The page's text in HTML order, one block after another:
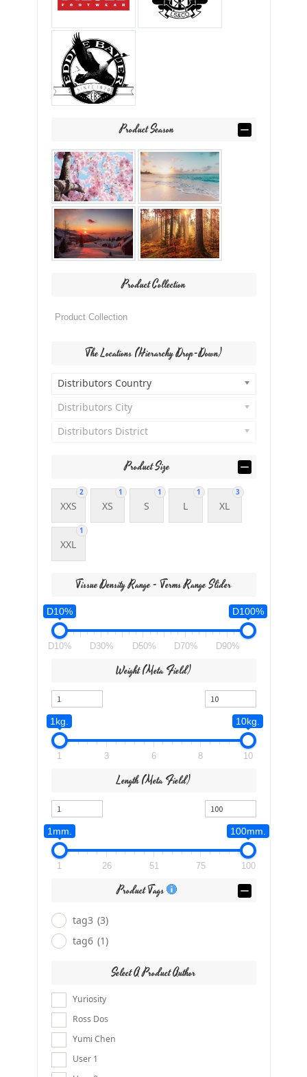
Product Season
Product Collection
The Locations (Hierarchy Drop-Down)
Distributors Country
Distributors City
Distributors District
Product Size
2
XXS
1
XS
1
S
1
L
3
XL
1
XXL
Tissue Density Range - Terms Range Slider
D10% D100%
D10% D30% D50% D70% D90%
Weight (meta Field)
1kg. 10kg.
1 3 6 8 10
Length (meta Field)
1mm. 100mm.
1 26 51 75 100
Product Tags
tag3 (3)
tag6 (1)
Select A Product Author
Yuriosity
Ross Dos
Yumi Chen
User 1